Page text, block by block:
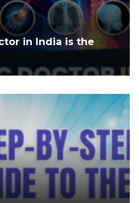
in India is the